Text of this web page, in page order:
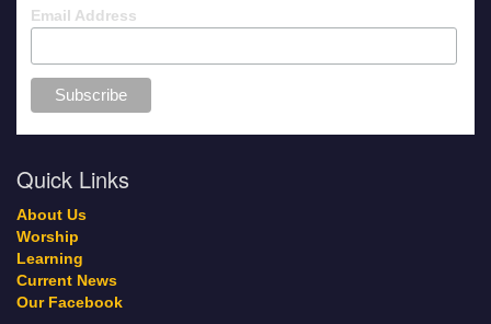
Email Address
Quick Links
About Us
Worship
Learning
Current News
Our Facebook